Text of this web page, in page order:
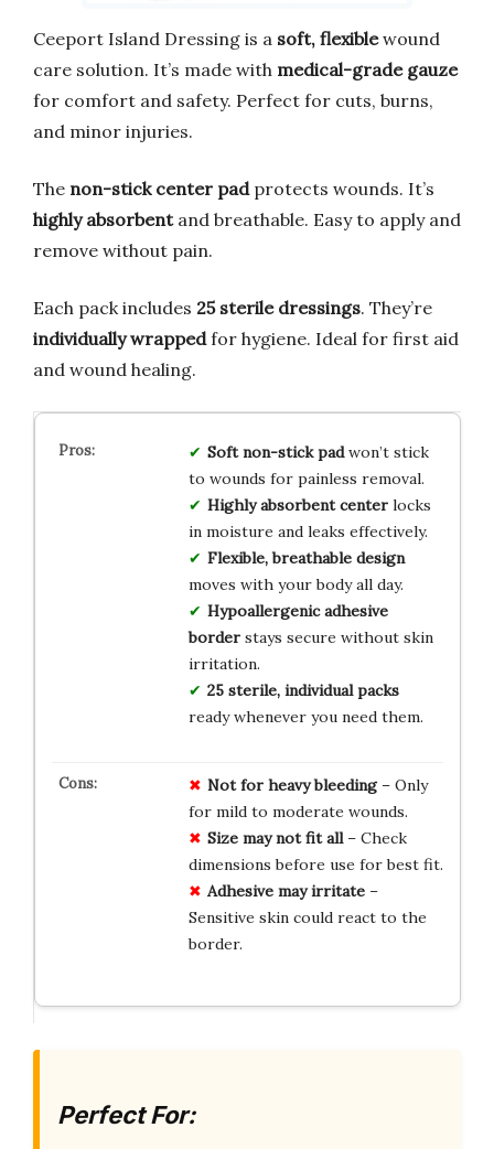
Ceeport Island Dressing is a soft, flexiblewound
care solution. It’s made with medical-grade gauze
for comfort and safety. Perfect for cuts, burns,
and minor injuries.
The non-stick center padprotects wounds. It’s
highly absorbentand breathable. Easy to apply and
remove without pain.
Each pack includes 25 sterile dressings. They’re
individually wrappedfor hygiene. Ideal for first aid
and wound healing.
Soft non-stick padwon’t stick
to wounds for painless removal.
Highly absorbent centerlocks
in moisture and leaks effectively.
Flexible, breathable design
moves with your body all day.
Hypoallergenic adhesive
borderstays secure without skin
irritation.
25 sterile, individual packs
ready whenever you need them.
Not for heavy bleeding– Only
for mild to moderate wounds.
Size may not fit all– Check
dimensions before use for best fit.
Adhesive may irritate–
Sensitive skin could react to the
border.
Perfect For: